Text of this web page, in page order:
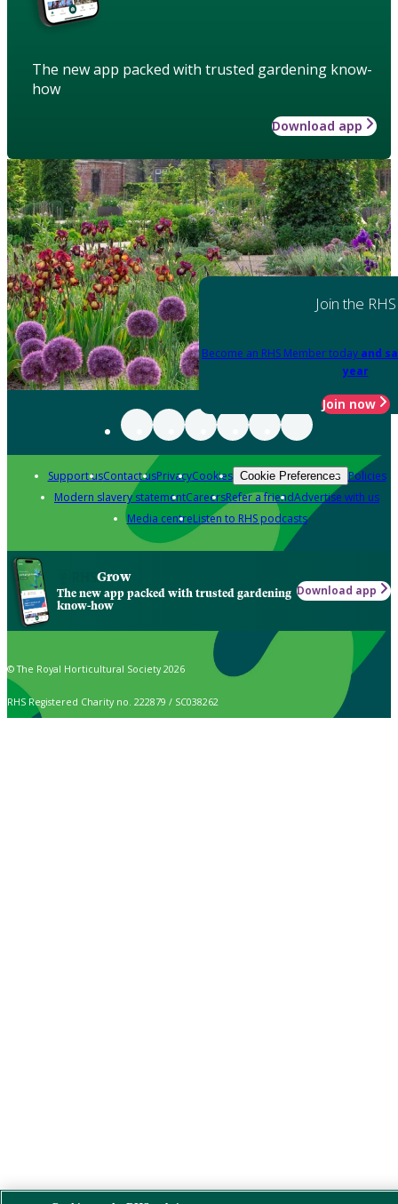
The new app packed with trusted gardening know-
how
Download app
Join the RHS
Become an RHS Member today and
year
Join now
Support usContact usPrivacyCookies Cookie Preferences Policies
Modern slavery statementCareersRefer a friendAdvertise with us
Media centreListen to RHS podcasts
Grow
The new app packed with trusted gardening
know-how
Download app
© The Royal Horticultural Society 2026
RHS Registered Charity no. 222879 / SC038262